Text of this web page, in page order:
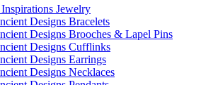
Jewelry
Designs Bracelets
Designs Brooches & Lapel Pins
Designs Cufflinks
Designs Earrings
Designs Necklaces